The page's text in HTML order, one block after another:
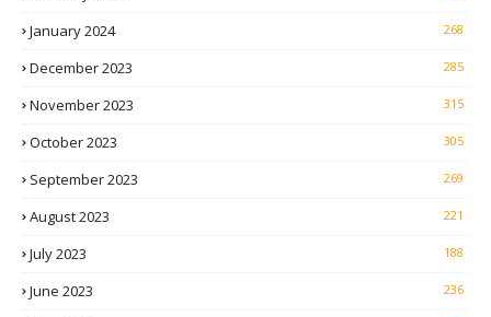
January 2024 268
December 2023 285
November 2023 315
October 2023 305
September 2023 269
August 2023 221
July 2023 188
June 2023 236